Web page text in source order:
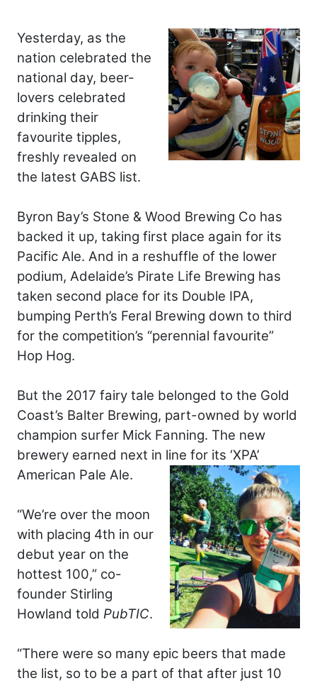
Yesterday, as the
nation celebrated the
national day, beer-
lovers celebrated
drinking their
favourite tipples,
freshly revealed on
the latest GABS list.
Byron Bay’s Stone & Wood Brewing Co has
backed it up, taking first place again for its
Pacific Ale. And in a reshuffle of the lower
podium, Adelaide’s Pirate Life Brewing has
taken second place for its Double IPA,
bumping Perth’s Feral Brewing down to third
for the competition’s “perennial favourite”
Hop Hog.
But the 2017 fairy tale belonged to the Gold
Coast’s Balter Brewing, part-owned by world
champion surfer Mick Fanning. The new
brewery earned next in line for its ‘XPA’
American Pale Ale.
“We’re over the moon
with placing 4th in our
debut year on the
hottest 100,” co-
founder Stirling
Howland told PubTIC.
“There were so many epic beers that made
the list, so to be a part of that after just 10